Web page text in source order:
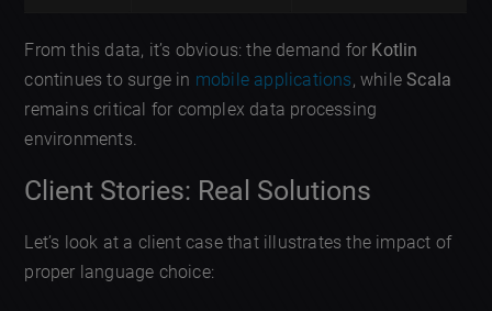
From this data, it’s obvious: the demand for Kotlin
continues to surge in mobile applications, while Scala
remains critical for complex data processing
environments.
Client Stories: Real Solutions
Let’s look at a client case that illustrates the impact of
proper language choice: